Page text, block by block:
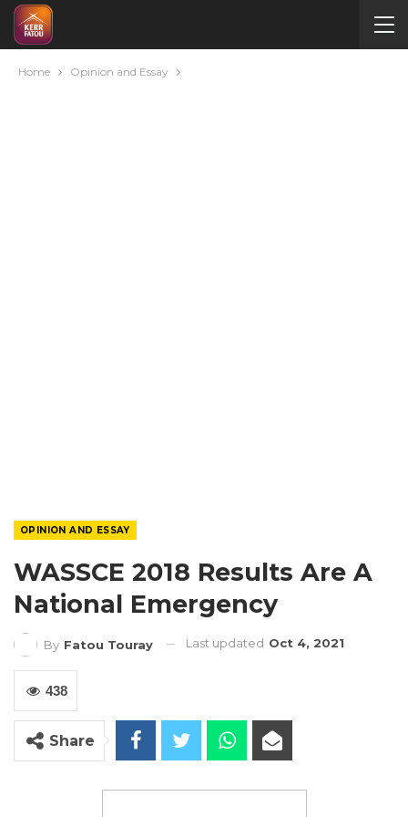
Home Opinion and Essay
OPINION AND ESSAY
WASSCE 2018 Results Are A
National Emergency
By Fatou Touray Last updated Oct 4, 2021
438
Share